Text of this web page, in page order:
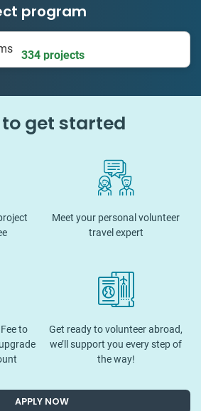
program
334 projects
to get started
Meet your personal volunteer
travel expert
to
Get ready to volunteer abroad,
we’ll support you every step of
the way!
APPLY NOW